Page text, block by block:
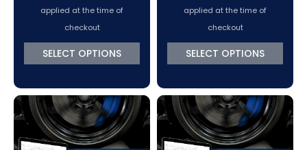
applied at the time of
checkout
SELECT OPTIONS
applied at the time of
checkout
SELECT OPTIONS